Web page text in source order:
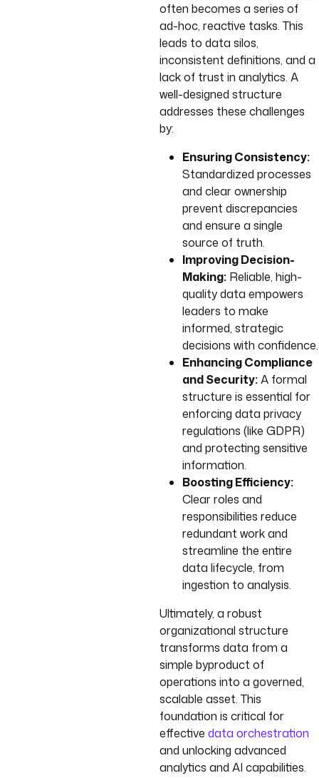
often becomes a series of
ad-hoc, reactive tasks. This
leads to data silos,
inconsistent definitions, and a
lack of trust in analytics. A
well-designed structure
addresses these challenges
by:
Ensuring Consistency:
Standardized processes
and clear ownership
prevent discrepancies
and ensure a single
source of truth.
Improving Decision-
Making: Reliable, high-
quality data empowers
leaders to make
informed, strategic
decisions with confidence.
Enhancing Compliance
and Security:A formal
structure is essential for
enforcing data privacy
regulations (like GDPR)
and protecting sensitive
information.
Boosting Efficiency:
Clear roles and
responsibilities reduce
redundant work and
streamline the entire
data lifecycle, from
ingestion to analysis.
Ultimately, a robust
organizational structure
transforms data from a
simple byproduct of
operations into a governed,
scalable asset. This
foundation is critical for
effective data orchestration
and unlocking advanced
analytics and AI capabilities.